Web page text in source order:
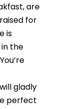
are
for
is
the
gladly
perfect